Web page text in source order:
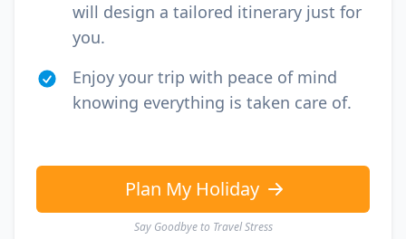
will design a tailored itinerary just for
you.
Enjoy your trip with peace of mind
knowing everything is taken care of.
Plan My Holiday
Say Goodbye to Travel Stress